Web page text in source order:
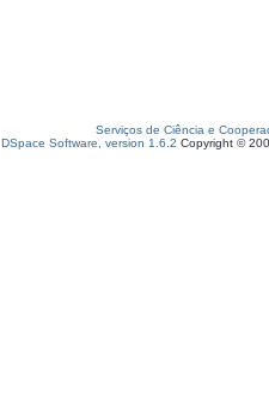
Serviços de Ciência e
DSpace Software, version 1.6.2 Copyright ©